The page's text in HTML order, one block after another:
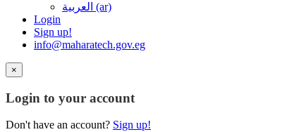
العربية ‎(ar)‎
Login
Sign up!
info@maharatech.gov.eg
×
Login to your account
Don't have an account? Sign up!